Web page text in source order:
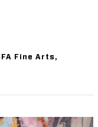
Fine Arts